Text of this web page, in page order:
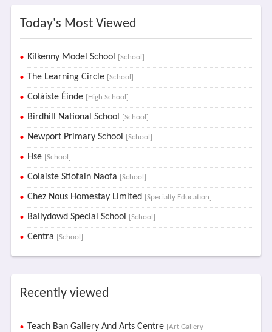
Today's Most Viewed
Kilkenny Model School [School]
The Learning Circle [School]
Coláiste Éinde [High School]
Birdhill National School [School]
Newport Primary School [School]
Hse [School]
Colaiste Stiofain Naofa [School]
Chez Nous Homestay Limited [Specialty Education]
Ballydowd Special School [School]
Centra [School]
Recently viewed
Teach Ban Gallery And Arts Centre [Art Gallery]